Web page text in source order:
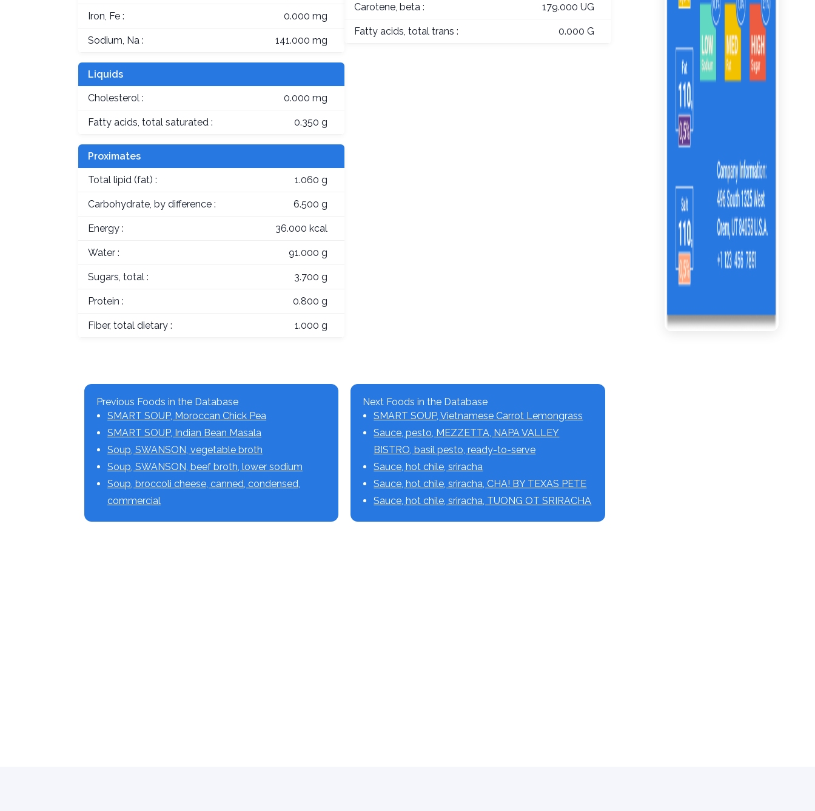
Iron, Fe : 0.000 mg
Sodium, Na : 141.000 mg
Liquids
Cholesterol : 0.000 mg
Fatty acids, total saturated : 0.350 g
Proximates
Total lipid (fat) : 1.060 g
Carbohydrate, by difference : 6.500 g
Energy : 36.000 kcal
Water : 91.000 g
Sugars, total : 3.700 g
Protein : 0.800 g
Fiber, total dietary : 1.000 g
Carotene, beta : 179.000 UG
Fatty acids, total trans : 0.000 G
Previous Foods in the Database
SMART SOUP, Moroccan Chick Pea
SMART SOUP, Indian Bean Masala
Soup, SWANSON, vegetable broth
Soup, SWANSON, beef broth, lower sodium
Soup, broccoli cheese, canned, condensed,
commercial
Next Foods in the Database
SMART SOUP, Vietnamese Carrot Lemongrass
Sauce, pesto, MEZZETTA, NAPA VALLEY
BISTRO, basil pesto, ready-to-serve
Sauce, hot chile, sriracha
Sauce, hot chile, sriracha, CHA! BY TEXAS PETE
Sauce, hot chile, sriracha, TUONG OT SRIRACHA